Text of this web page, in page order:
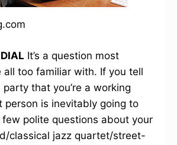
It’s a question most
all too familiar with. If you tell
that you’re a working
person is inevitably going to
polite questions about your
classical jazz quartet/street-